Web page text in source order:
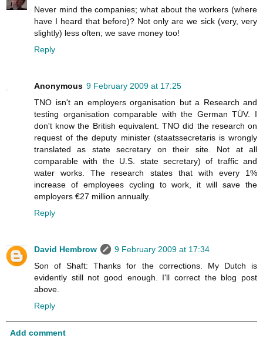
Never mind the companies; what about the workers (where
have I heard that before)? Not only are we sick (very, very
slightly) less often; we save money too!
Reply
Anonymous 9 February 2009 at 17:25
TNO isn't an employers organisation but a Research and
testing organisation comparable with the German TÜV. I
don't know the British equivalent. TNO did the research on
request of the deputy minister (staatssecretaris is wrongly
translated as state secretary on their site. Not at all
comparable with the U.S. state secretary) of traffic and
water works. The research states that with every 1%
increase of employees cycling to work, it will save the
employers €27 million annually.
Reply
David Hembrow
9 February 2009 at 17:34
Son of Shaft: Thanks for the corrections. My Dutch is
evidently still not good enough. I'll correct the blog post
above.
Reply
Add comment